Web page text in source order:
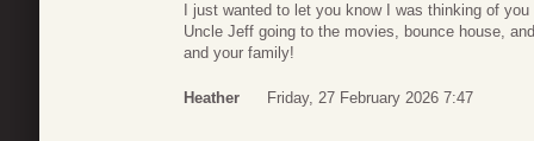
I just wanted to let you know I was thinking of
Uncle Jeff going to the movies, bounce house,
and your family!
Heather Friday, 27 February 2026 7:47